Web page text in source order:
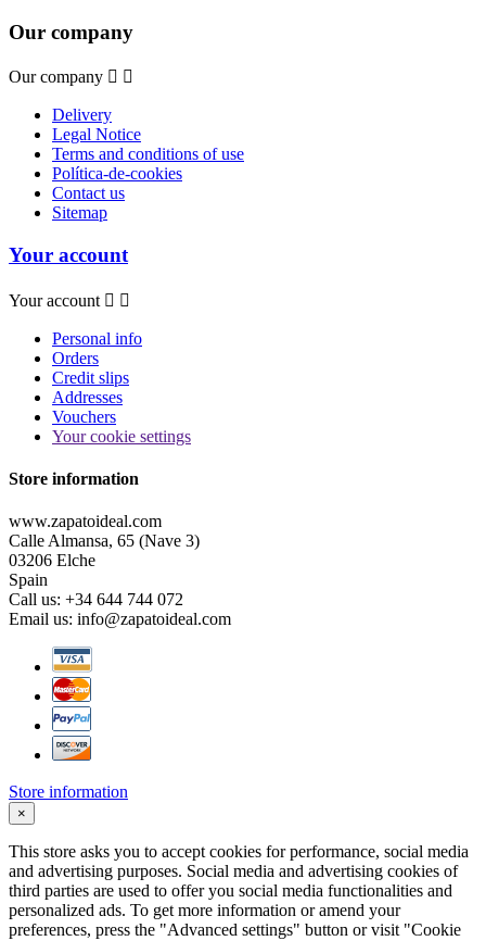
Our company
Our company  
Delivery
Legal Notice
Terms and conditions of use
Política-de-cookies
Contact us
Sitemap
Your account
Your account  
Personal info
Orders
Credit slips
Addresses
Vouchers
Your cookie settings
Store information
www.zapatoideal.com
Calle Almansa, 65 (Nave 3)
03206 Elche
Spain
Call us: +34 644 744 072
Email us: info@zapatoideal.com
Store information
×
This store asks you to accept cookies for performance, social media
and advertising purposes. Social media and advertising cookies of
third parties are used to offer you social media functionalities and
personalized ads. To get more information or amend your
preferences, press the "Advanced settings" button or visit "Cookie